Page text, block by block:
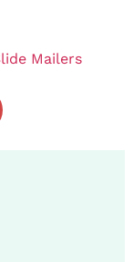
Mailers